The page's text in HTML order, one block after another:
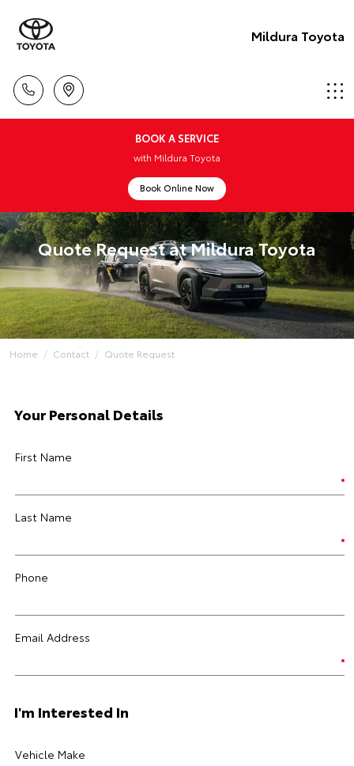
Mildura Toyota
BOOK A SERVICE
with Mildura Toyota
Book Online Now
Quote Request at Mildura Toyota
Home Contact Quote Request
Your Personal Details
First Name
Last Name
Phone
Email Address
I'm Interested In
Vehicle Make